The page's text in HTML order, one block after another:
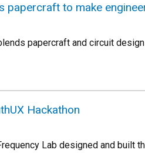
papercraft to make
papercraft and circuit
Hackathon
Lab designed and built